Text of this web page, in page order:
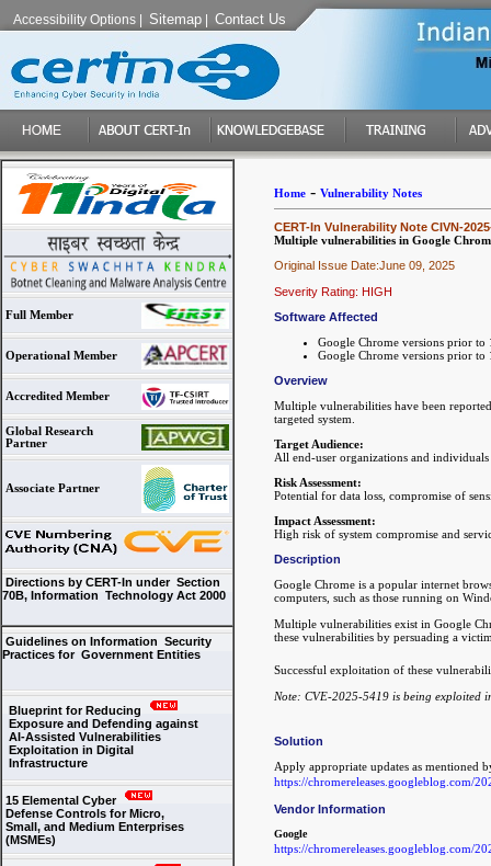
Accessibility Options Sitemap Contact Us
Full Member
Operational Member
Accredited Member
Global Research
Partner
Associate Partner
Directions by CERT-In under Section
70B, Information Technology Act 2000
Guidelines on Information Security
Practices for Government Entities
Blueprint for Reducing
Exposure and Defending against
AI-Assisted Vulnerabilities
Exploitation in Digital
Infrastructure
15 Elemental Cyber
Defense Controls for Micro,
Small, and Medium Enterprises
(MSMEs)
Home- Vulnerability Notes
CERT-In Vulnerability Note CIVN-
Multiple vulnerabilities in Google
Original Issue Date:June 09, 2025
Severity Rating: HIGH
Software Affected
Google Chrome versions prior
Google Chrome versions prior
Overview
Multiple vulnerabilities have been
targeted system.
Target Audience:
All end-user organizations and
Risk Assessment:
Potential for data loss, compromise of
Impact Assessment:
High risk of system compromise and
Description
Google Chrome is a popular internet
computers, such as those running on
Multiple vulnerabilities exist in Google
these vulnerabilities by persuading a
Successful exploitation of these
Note: CVE-2025-5419 is being exploited
Solution
Apply appropriate updates as mentioned
https://chromereleases.googleblog.com/
Vendor Information
Google
https://chromereleases.googleblog.com/